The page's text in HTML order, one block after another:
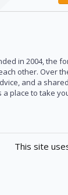
in 2004, the
other. Over
and a
place to take
This site